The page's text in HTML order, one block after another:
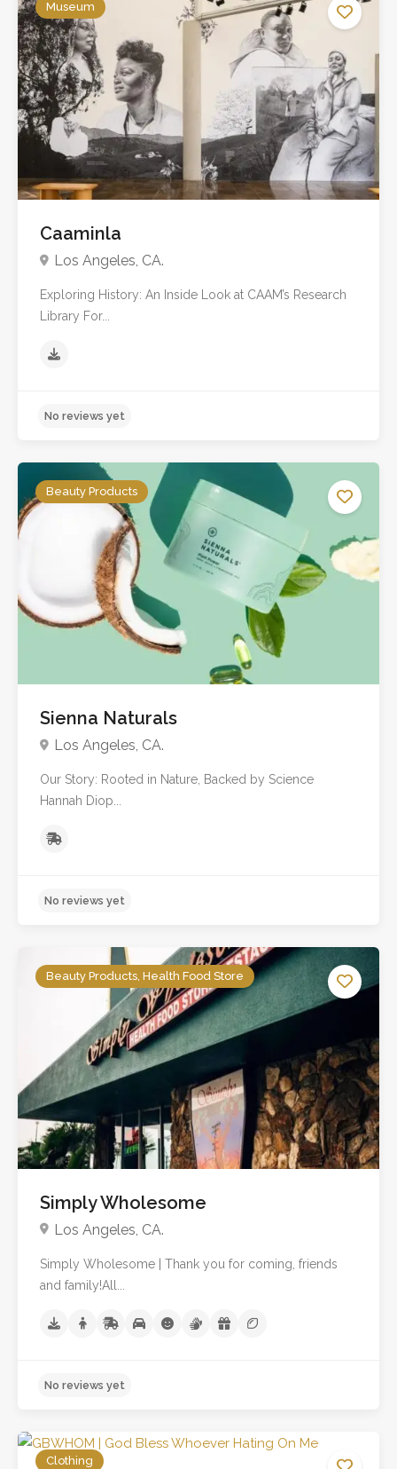
No reviews yet
Museum
Caaminla
Los Angeles, CA.
Exploring History: An Inside Look at CAAM’s Research
Library For...
Beauty Products
Sienna Naturals
Los Angeles, CA.
Our Story: Rooted in Nature, Backed by Science
Hannah Diop...
Beauty Products, Health Food Store
Simply Wholesome
Los Angeles, CA.
Simply Wholesome | Thank you for coming, friends
and family!All...
Clothing